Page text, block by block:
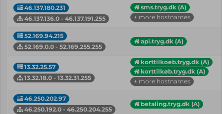
46.137.180.231
46.137.136.0 - 46.137.191.255
sms.tryg.dk (A)
+ more hostnames
52.169.94.215
52.169.0.0 - 52.169.255.255
api.tryg.dk (A)
13.32.25.57
13.32.18.0 - 13.32.31.255
korttilkoeb.tryg.dk (A)
korttilkøb.tryg.dk (A)
+ more hostnames
46.250.202.97
46.250.192.0 - 46.250.204.255
betaling.tryg.dk (A)